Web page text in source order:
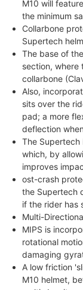
M10 will
the minimum
Collarbone
Supertech
The base of
section, where
collarbone
Also,
sits over the
pad; a more
deflection
The
which, by
improves
ost-crash
the Supertech
if the rider has
Multi-
MIPS is
rotational
damaging
A low friction
M10 helmet,